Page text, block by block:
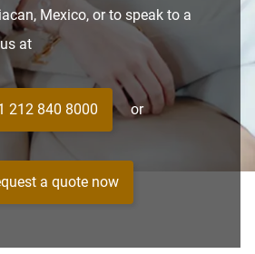
Mexico, or to speak to a
at
212 840 8000 or
a quote now